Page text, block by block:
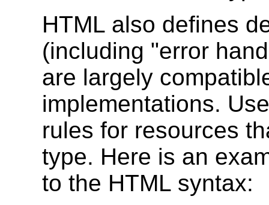
HTML also defines
(including "error
are largely
implementations.
rules for resources
type. Here is an
to the HTML syntax: